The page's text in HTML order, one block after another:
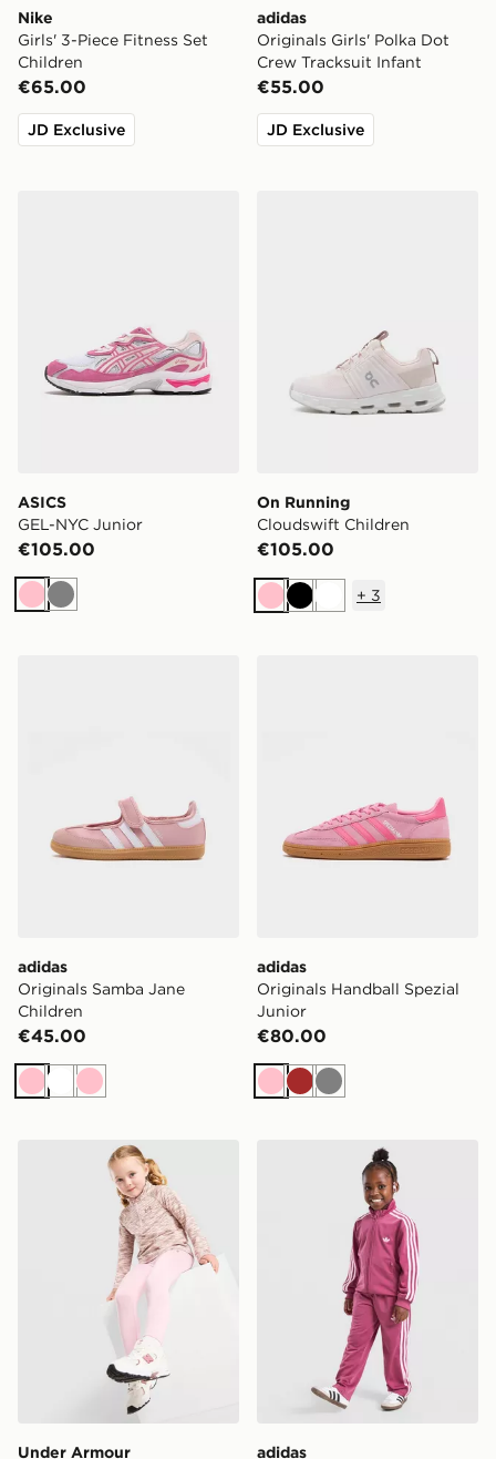
Nike
Girls' 3-Piece Fitness Set
Children
€65.00
JD Exclusive
adidas
Originals Girls' Polka Dot
Crew Tracksuit Infant
€55.00
JD Exclusive
ASICS
GEL-NYC Junior
€105.00
PinkGrey
On Running
Cloudswift Children
€105.00
PinkBlackWhite
+ 3
adidas
Originals Samba Jane
Children
€45.00
PinkWhite
Pink
adidas
Originals Handball Spezial
Junior
€80.00
PinkBrown
Grey
Under Armour Girls' Twist 1/4 Zip Set Infant
Under Armour
adidas Originals Girls'
adidas